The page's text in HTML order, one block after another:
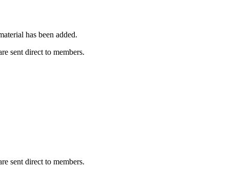
has been added.
sent direct to members.
sent direct to members.